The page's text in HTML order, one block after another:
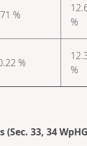
%
%
%
%
33, 34